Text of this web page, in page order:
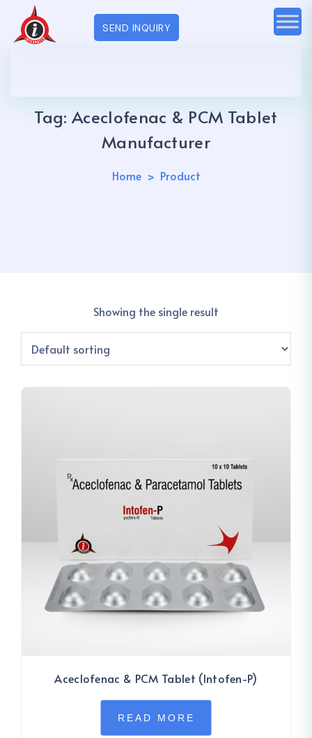
SEND INQUIRY
Tag:Aceclofenac & PCM Tablet
Manufacturer
Home Product
Showing the single result
Aceclofenac & PCM Tablet (Intofen-P)
READ MORE